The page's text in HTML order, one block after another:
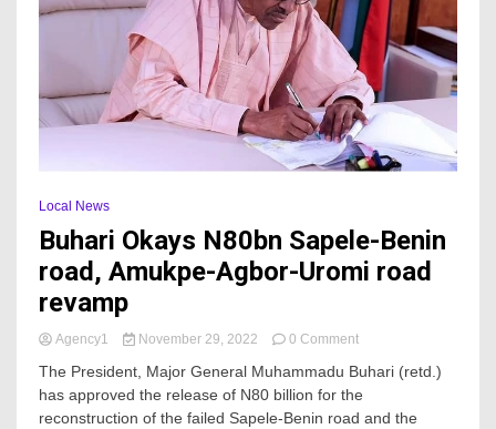
Local News
Buhari Okays N80bn Sapele-Benin
road, Amukpe-Agbor-Uromi road
revamp
Agency1 November 29, 2022 0 Commenton
Okays
N80bn
Sapele-
The President, Major General Muhammadu Buhari (retd.)
has approved the release of N80 billion for the
reconstruction of the failed Sapele-Benin road and the